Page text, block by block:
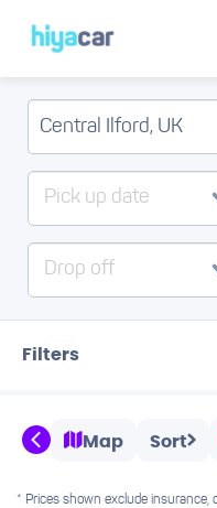
Pick up date
Drop off
Filters
Map Sort
* Prices shown exclude